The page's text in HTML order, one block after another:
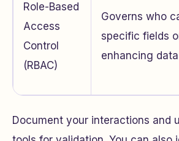
Role-Based
Access
Control
(RBAC)
Governs who
specific fields
enhancing
Document your interactions and